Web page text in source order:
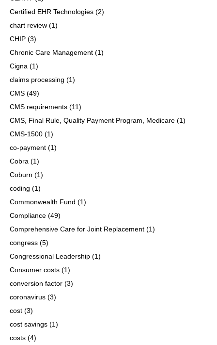
Certified EHR Technologies (2)
chart review (1)
CHIP (3)
Chronic Care Management (1)
Cigna (1)
claims processing (1)
CMS (49)
CMS requirements (11)
CMS, Final Rule, Quality Payment Program, Medicare (1)
CMS-1500 (1)
co-payment (1)
Cobra (1)
Coburn (1)
coding (1)
Commonwealth Fund (1)
Compliance (49)
Comprehensive Care for Joint Replacement (1)
congress (5)
Congressional Leadership (1)
Consumer costs (1)
conversion factor (3)
coronavirus (3)
cost (3)
cost savings (1)
costs (4)